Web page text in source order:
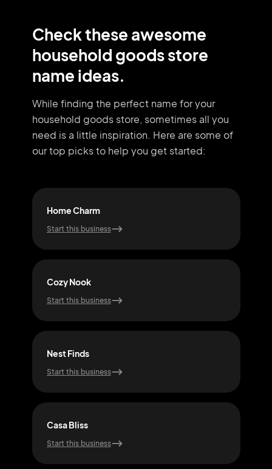
Check these awesome
household goods store
name ideas.
While finding the perfect name for your
household goods store, sometimes all you
need is a little inspiration. Here are some of
our top picks to help you get started:
Home Charm
Start this business
Cozy Nook
Start this business
Nest Finds
Start this business
Casa Bliss
Start this business